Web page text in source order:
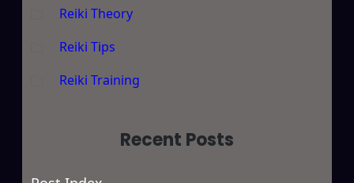
Reiki Theory
Reiki Tips
Reiki Training
Recent Posts